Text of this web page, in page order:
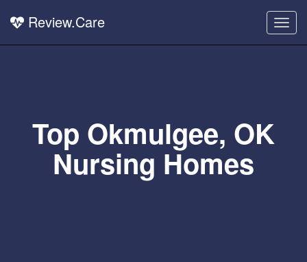
Review.Care
Top Okmulgee, OK
Nursing Homes